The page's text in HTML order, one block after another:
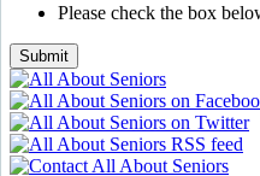
Please check the box
Submit